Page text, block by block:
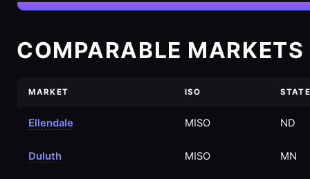
COMPARABLE
MARKET ISO STATE
Ellendale MISO ND
Duluth MISO MN